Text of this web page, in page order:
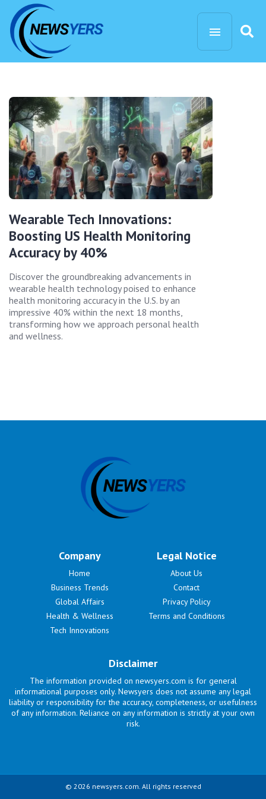
Wearable Tech Innovations:
Boosting US Health Monitoring
Accuracy by 40%
Discover the groundbreaking advancements in
wearable health technology poised to enhance
health monitoring accuracy in the U.S. by an
impressive 40% within the next 18 months,
transforming how we approach personal health
and wellness.
Company
Home
Business Trends
Global Affairs
Health & Wellness
Tech Innovations
Legal Notice
About Us
Contact
Privacy Policy
Terms and Conditions
Disclaimer
The information provided on newsyers.com is for general
informational purposes only. Newsyers does not assume any legal
liability or responsibility for the accuracy, completeness, or usefulness
of any information. Reliance on any information is strictly at your own
risk.
© 2026 newsyers.com. All rights reserved